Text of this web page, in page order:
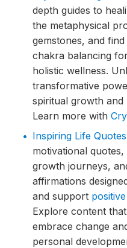
depth guides to
the metaphysical
gemstones, and
chakra balancing
holistic wellness.
transformative
spiritual growth
Learn more with
Inspiring Life Quotes
motivational
growth journeys,
affirmations
and support
Explore content
embrace change
personal